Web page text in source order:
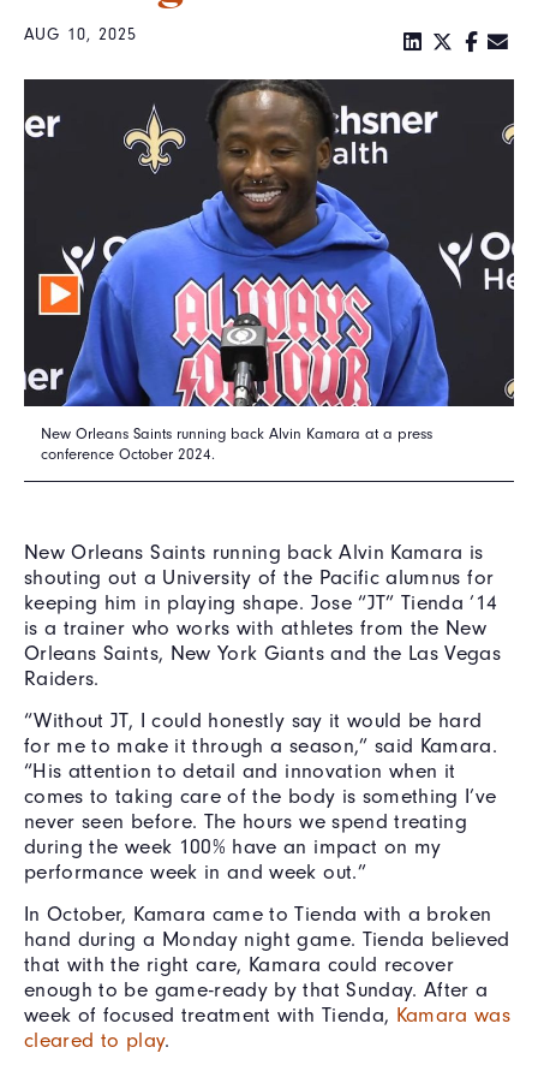
AUG 10, 2025
New Orleans Saints running back Alvin Kamara at a press
conference October 2024.
New Orleans Saints running back Alvin Kamara is
shouting out a University of the Pacific alumnus for
keeping him in playing shape. Jose “JT” Tienda ’14
is a trainer who works with athletes from the New
Orleans Saints, New York Giants and the Las Vegas
Raiders.
“Without JT, I could honestly say it would be hard
for me to make it through a season,” said Kamara.
“His attention to detail and innovation when it
comes to taking care of the body is something I’ve
never seen before. The hours we spend treating
during the week 100% have an impact on my
performance week in and week out.”
In October, Kamara came to Tienda with a broken
hand during a Monday night game. Tienda believed
that with the right care, Kamara could recover
enough to be game-ready by that Sunday. After a
week of focused treatment with Tienda, Kamara was
cleared to play.